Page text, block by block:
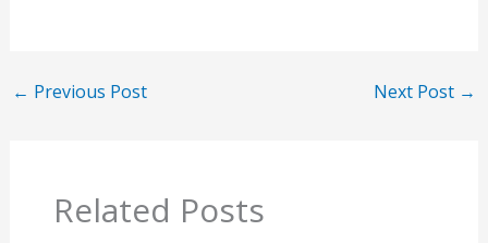
← Previous Post Next Post →
Related Posts